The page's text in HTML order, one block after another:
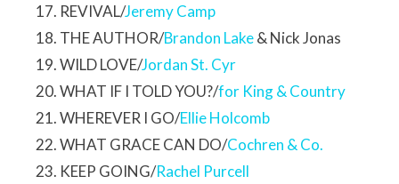
REVIVAL/Jeremy Camp
THE AUTHOR/Brandon Lake& Nick Jonas
WILD LOVE/Jordan St. Cyr
WHAT IF I TOLD YOU?/for King & Country
WHEREVER I GO/Ellie Holcomb
WHAT GRACE CAN DO/Cochren & Co.
KEEP GOING/Rachel Purcell